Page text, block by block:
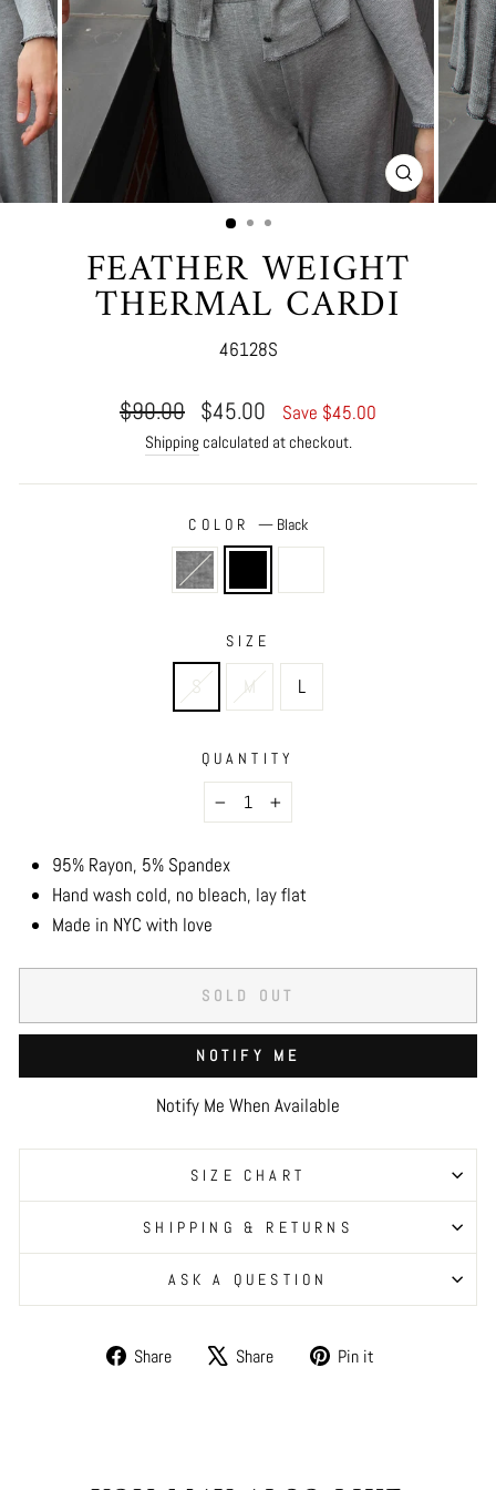
CLOSE
(ESC)
FEATHER WEIGHT
THERMAL CARDI
46128S
Regular
price
$90.00
Sale
price
$45.00 Save $45.00
Shipping calculated at checkout.
COLOR — Black
SIZE
S M L
QUANTITY
− +
95% Rayon, 5% Spandex
Hand wash cold, no bleach, lay flat
Made in NYC with love
SOLD OUT
NOTIFY ME
Notify Me When Available
SIZE CHART
SHIPPING & RETURNS
ASK A QUESTION
Share
Share Share
Tweet Pin it